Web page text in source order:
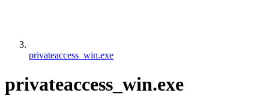
privateaccess_win.exe
privateaccess_win.exe